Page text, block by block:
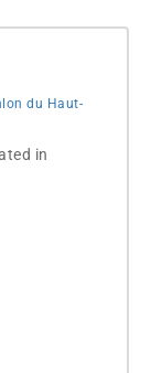
du Haut-
in